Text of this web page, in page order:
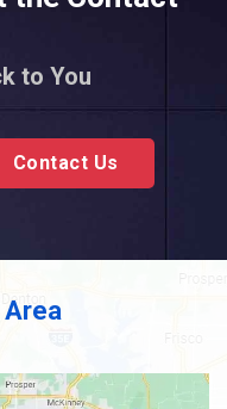
to You
Contact Us
Area